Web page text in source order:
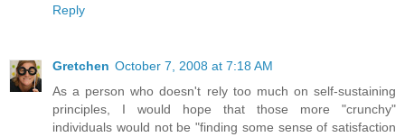
Reply
Gretchen October 7, 2008 at 7:18 AM
As a person who doesn't rely too much on self-sustaining
principles, I would hope that those more "crunchy"
individuals would not be "finding some sense of satisfaction